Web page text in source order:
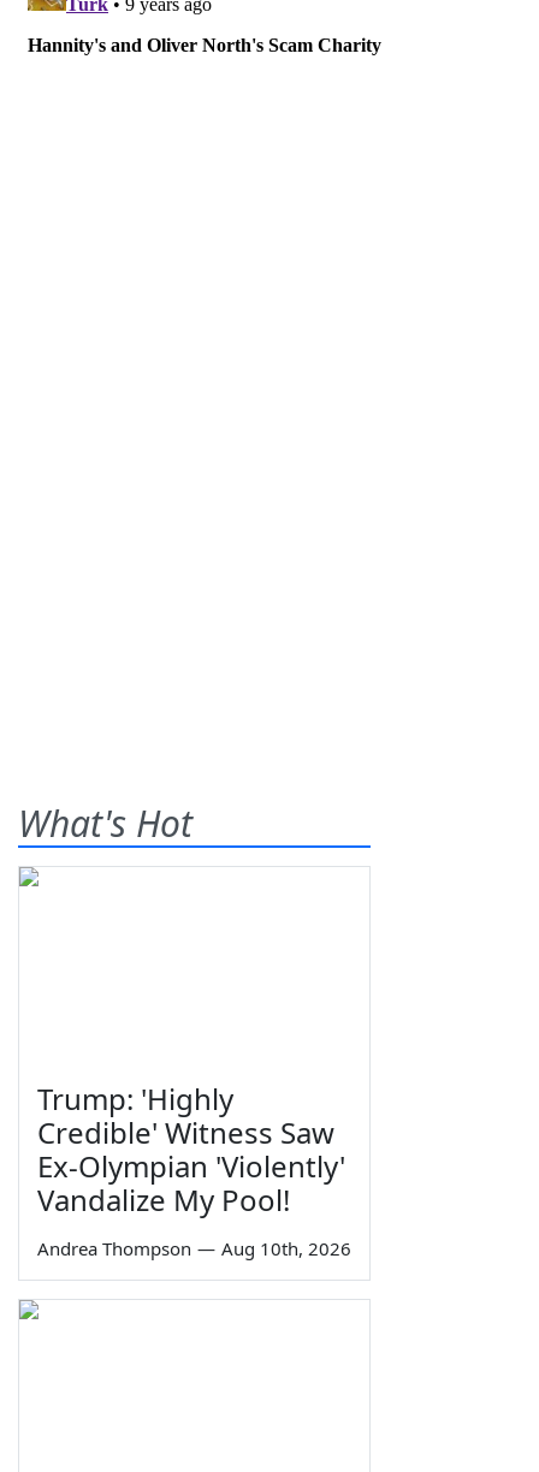
What's Hot
Trump: 'Highly
Credible' Witness Saw
Ex-Olympian 'Violently'
Vandalize My Pool!
Andrea Thompson — Aug 10th, 2026